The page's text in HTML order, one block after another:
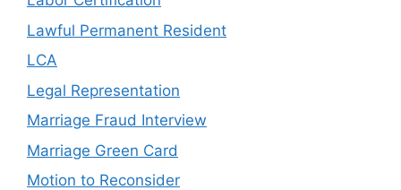
Lawful Permanent Resident
LCA
Legal Representation
Marriage Fraud Interview
Marriage Green Card
Motion to Reconsider